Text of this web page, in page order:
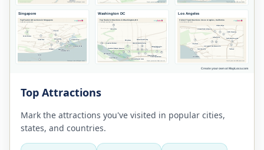
Top Attractions
Mark the attractions you've visited in popular cities,
states, and countries.